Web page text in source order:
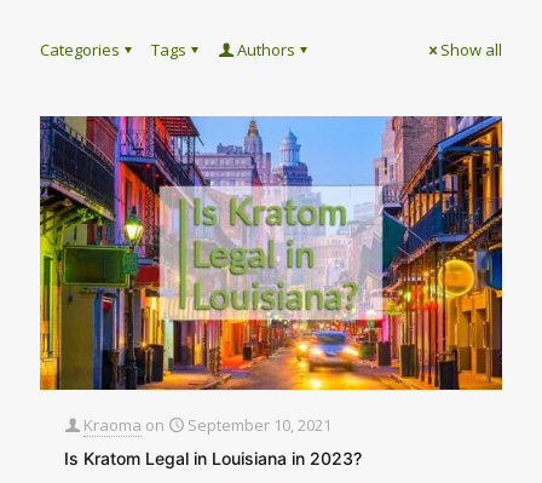
Categories Tags Authors Show all
Kraoma on September 10, 2021
Is Kratom Legal in Louisiana in 2023?